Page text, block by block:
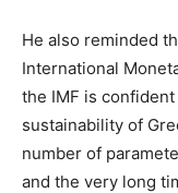
He also reminded
International
the IMF is
sustainability of
number of
and the very long